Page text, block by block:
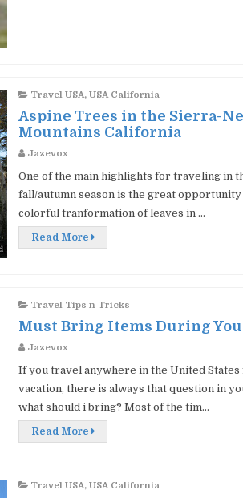
Travel USA, USA California
Aspine Trees in the Sierra-
Mountains California
Jazevox
One of the main highlights for traveling in
fall/autumn season is the great opportunity
colorful tranformation of leaves in ...
Read More
Travel Tips n Tricks
Must Bring Items During
Jazevox
If you travel anywhere in the United States
vacation, there is always that question in
what should i bring? Most of the tim...
Read More
Travel USA, USA California